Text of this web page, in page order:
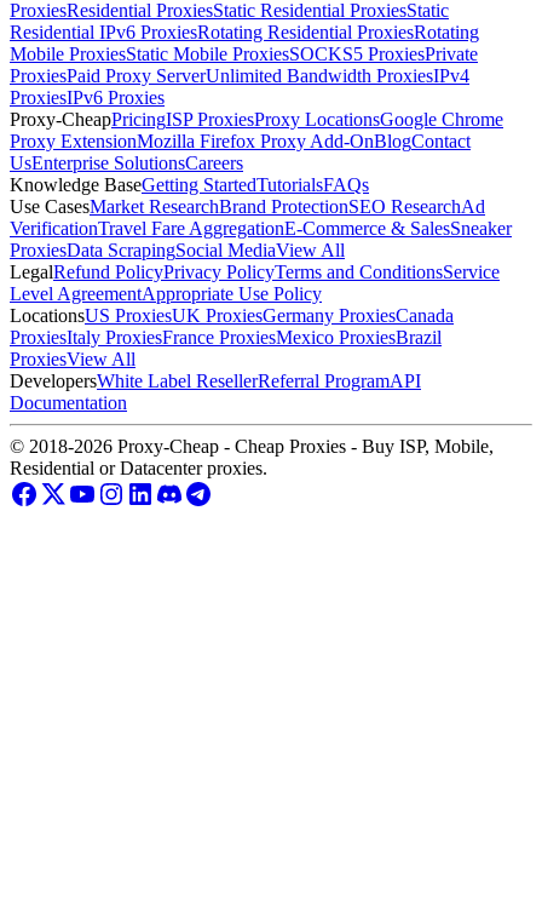
ProxiesResidential ProxiesStatic Residential ProxiesStatic
Residential IPv6 ProxiesRotating Residential ProxiesRotating
Mobile ProxiesStatic Mobile ProxiesSOCKS5 ProxiesPrivate
ProxiesPaid Proxy ServerUnlimited Bandwidth ProxiesIPv4
ProxiesIPv6 Proxies
Proxy-CheapPricingISP ProxiesProxy LocationsGoogle Chrome
Proxy ExtensionMozilla Firefox Proxy Add-OnBlogContact
UsEnterprise SolutionsCareers
Knowledge BaseGetting StartedTutorialsFAQs
Use CasesMarket ResearchBrand ProtectionSEO ResearchAd
VerificationTravel Fare AggregationE-Commerce & SalesSneaker
ProxiesData ScrapingSocial MediaView All
LegalRefund PolicyPrivacy PolicyTerms and ConditionsService
Level AgreementAppropriate Use Policy
LocationsUS ProxiesUK ProxiesGermany ProxiesCanada
ProxiesItaly ProxiesFrance ProxiesMexico ProxiesBrazil
ProxiesView All
DevelopersWhite Label ResellerReferral ProgramAPI
Documentation
© 2018-2026 Proxy-Cheap - Cheap Proxies - Buy ISP, Mobile,
Residential or Datacenter proxies.